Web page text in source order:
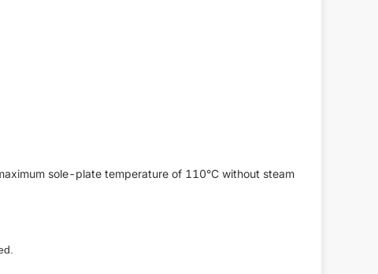
sole-plate temperature of 110°C without steam